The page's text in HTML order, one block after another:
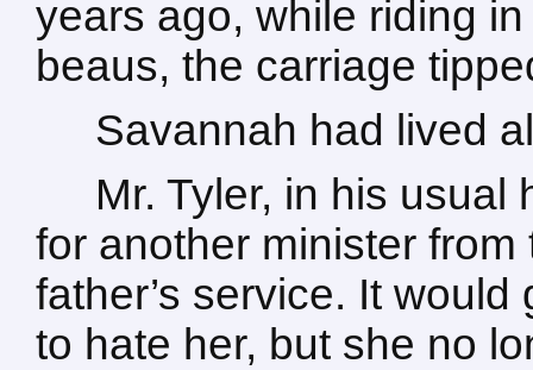
years ago, while riding
beaus, the carriage
Savannah had lived
Mr. Tyler, in his
for another minister
father’s service. It
to hate her, but she no